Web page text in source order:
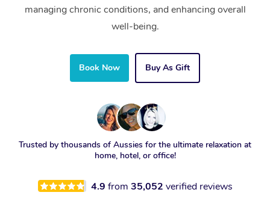
managing chronic conditions, and enhancing overall
well-being.
Book Now Buy As Gift
Trusted by thousands of Aussies for the ultimate relaxation at
home, hotel, or office!
4.9 from 35,052 verified reviews